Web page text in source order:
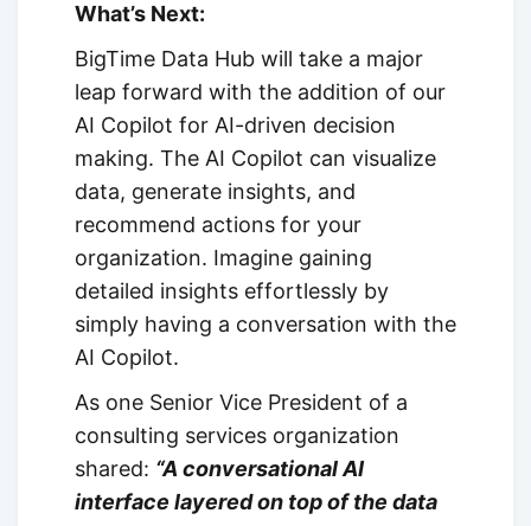
What’s Next:
BigTime Data Hub will take a major
leap forward with the addition of our
AI Copilot for AI-driven decision
making. The AI Copilot can visualize
data, generate insights, and
recommend actions for your
organization. Imagine gaining
detailed insights effortlessly by
simply having a conversation with the
AI Copilot.
As one Senior Vice President of a
consulting services organization
shared: “A conversational AI
interface layered on top of the data